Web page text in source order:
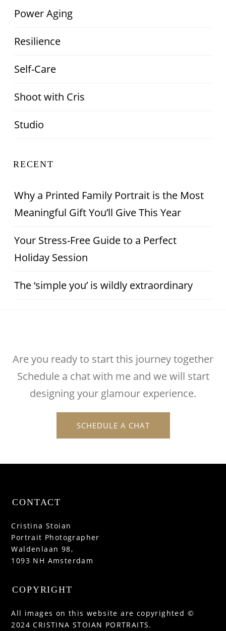
Power Aging
Resilience
Self-Care
Shoot with Cris
Studio
RECENT
Why a Printed Family Portrait is the Most
Meaningful Gift You’ll Give This Year
Your Stress-Free Guide to a Perfect
Holiday Session
The ‘simple you’ is wildly extraordinary
Are you ready to start this journey together
Schedule a chat with me and we will start
designing your glamour experience.
SCHEDULE A CHAT
CONTACT
Cristina Stoian
Portrait Photographer
Waldenlaan 98,
1093 NH Amsterdam
COPYRIGHT
All images on this website are copyrighted ©
2024 CRISTINA STOIAN PORTRAITS.